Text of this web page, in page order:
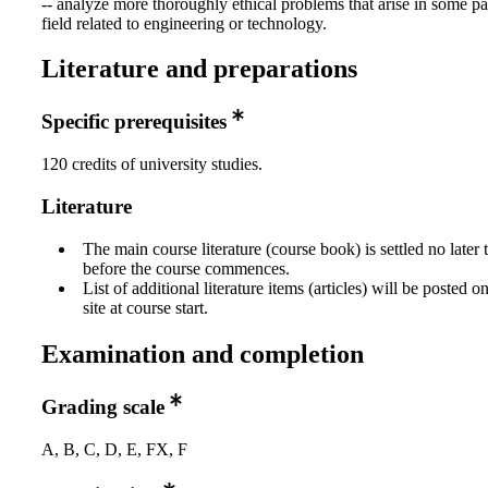
field related to engineering or technology.
Literature and preparations
Specific prerequisites
120 credits of university studies.
Literature
The main course literature (course book) is settled no later
before the course commences.
List of additional literature items (articles) will be posted
site at course start.
Examination and completion
Grading scale
A, B, C, D, E, FX, F